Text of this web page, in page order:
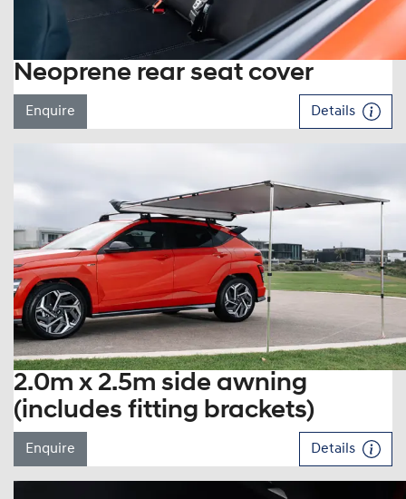
Neoprene rear seat cover
Enquire Details
2.0m x 2.5m side awning
(includes fitting brackets)
Enquire Details